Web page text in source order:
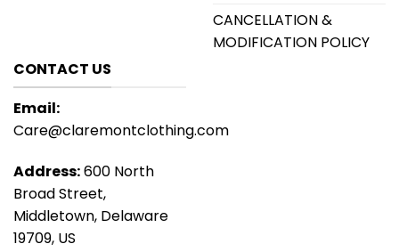
CANCELLATION &
MODIFICATION POLICY
CONTACT US
Email:
Care@claremontclothing.com
Address:600 North
Broad Street,
Middletown, Delaware
19709, US